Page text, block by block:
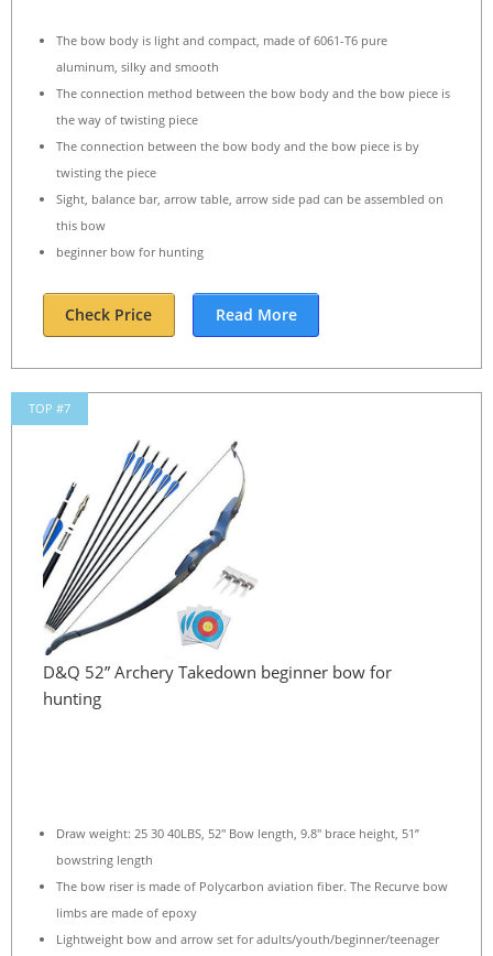
The bow body is light and compact, made of 6061-T6 pure
aluminum, silky and smooth
The connection method between the bow body and the bow piece is
the way of twisting piece
The connection between the bow body and the bow piece is by
twisting the piece
Sight, balance bar, arrow table, arrow side pad can be assembled on
this bow
beginner bow for hunting
Check Price Read More
TOP #7
D&Q 52” Archery Takedown beginner bow for
hunting
Draw weight: 25 30 40LBS, 52″ Bow length, 9.8″ brace height, 51”
bowstring length
The bow riser is made of Polycarbon aviation fiber. The Recurve bow
limbs are made of epoxy
Lightweight bow and arrow set for adults/youth/beginner/teenager